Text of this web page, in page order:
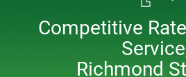
Competitive
Richmond